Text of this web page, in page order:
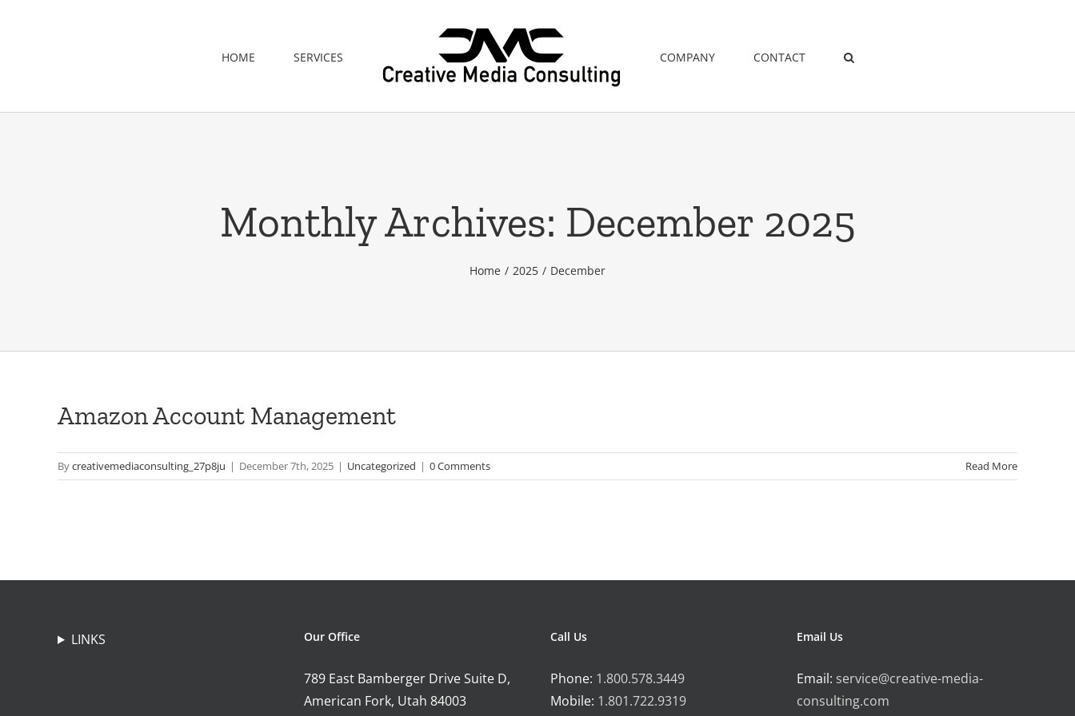
HOME SERVICES COMPANY CONTACT
Monthly Archives: December 2025
Home 2025 December
Amazon Account Management
Bycreativemediaconsulting_27p8ju | December 7th, 2025 | Uncategorized | 0 Comments Read More
LINKS Our Office
789 East Bamberger Drive Suite D,
American Fork, Utah 84003
Call Us
Phone: 1.800.578.3449
Mobile: 1.801.722.9319
Email Us
Email: service@creative-media-
consulting.com